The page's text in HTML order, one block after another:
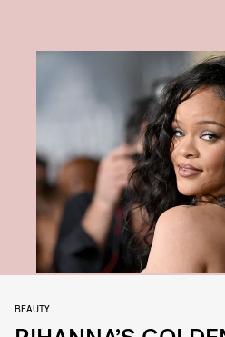
BEAUTY